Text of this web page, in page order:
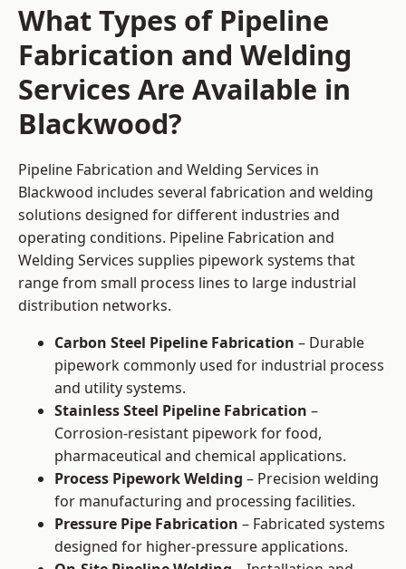
What Types of Pipeline
Fabrication and Welding
Services Are Available in
Blackwood?
Pipeline Fabrication and Welding Services in
Blackwood includes several fabrication and welding
solutions designed for different industries and
operating conditions. Pipeline Fabrication and
Welding Services supplies pipework systems that
range from small process lines to large industrial
distribution networks.
Carbon Steel Pipeline Fabrication – Durable
pipework commonly used for industrial process
and utility systems.
Stainless Steel Pipeline Fabrication –
Corrosion-resistant pipework for food,
pharmaceutical and chemical applications.
Process Pipework Welding – Precision welding
for manufacturing and processing facilities.
Pressure Pipe Fabrication – Fabricated systems
designed for higher-pressure applications.